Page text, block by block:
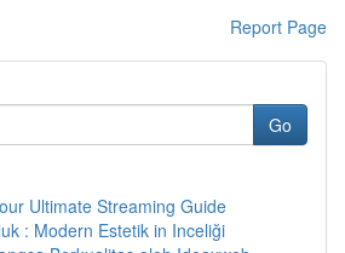
Report Page
Go
Ultimate Streaming Guide
: Modern Estetik in Inceliği